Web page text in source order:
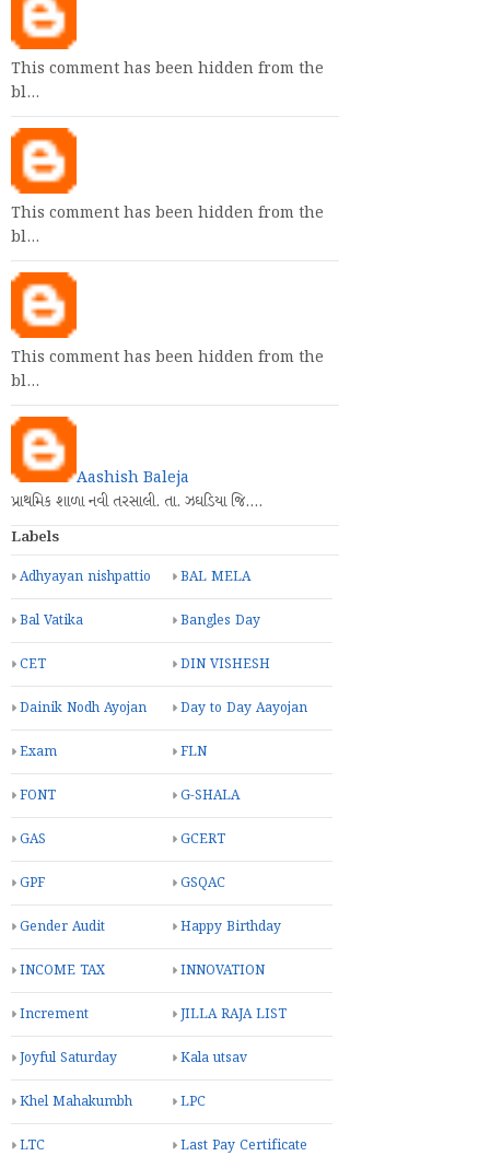
This comment has been hidden from the
bl…
This comment has been hidden from the
bl…
This comment has been hidden from the
bl…
Aashish Baleja
પ્રાથમિક શાળા નવી તરસાલી. તા. ઝઘડિયા જિ.…
Labels
Adhyayan nishpattio BAL MELA
Bal Vatika Bangles Day
CET DIN VISHESH
Dainik Nodh Ayojan Day to Day Aayojan
Exam FLN
FONT G-SHALA
GAS GCERT
GPF GSQAC
Gender Audit Happy Birthday
INCOME TAX INNOVATION
Increment JILLA RAJA LIST
Joyful Saturday Kala utsav
Khel Mahakumbh LPC
LTC Last Pay Certificate